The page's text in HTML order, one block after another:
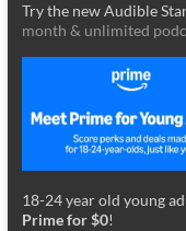
Try the new Audible
month & unlimited
18-24 year old young
Prime for $0!